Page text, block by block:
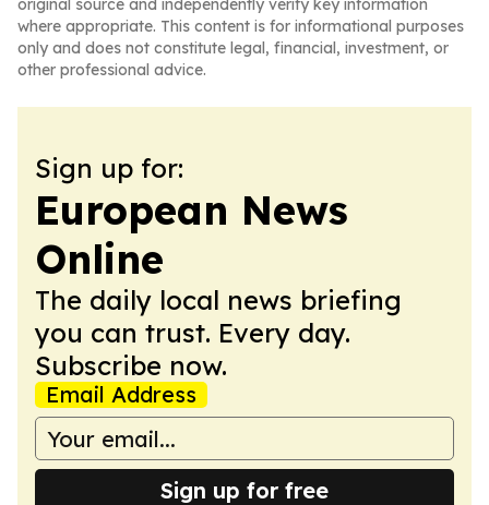
original source and independently verify key information
where appropriate. This content is for informational purposes
only and does not constitute legal, financial, investment, or
other professional advice.
Sign up for:
European News
Online
The daily local news briefing
you can trust. Every day.
Subscribe now.
Email Address
Sign up for free